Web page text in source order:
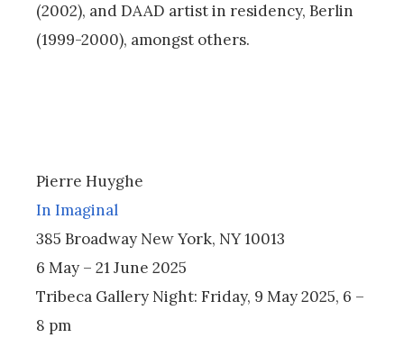
(2002), and DAAD artist in residency, Berlin
(1999-2000), amongst others.
Pierre Huyghe
In Imaginal
385 Broadway New York, NY 10013
6 May – 21 June 2025
Tribeca Gallery Night: Friday, 9 May 2025, 6 –
8 pm